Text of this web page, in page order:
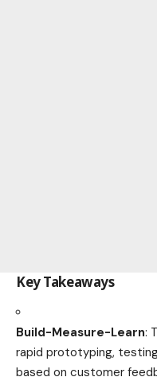
Key Takeaways
Build-Measure-Learn:
rapid prototyping,
based on customer